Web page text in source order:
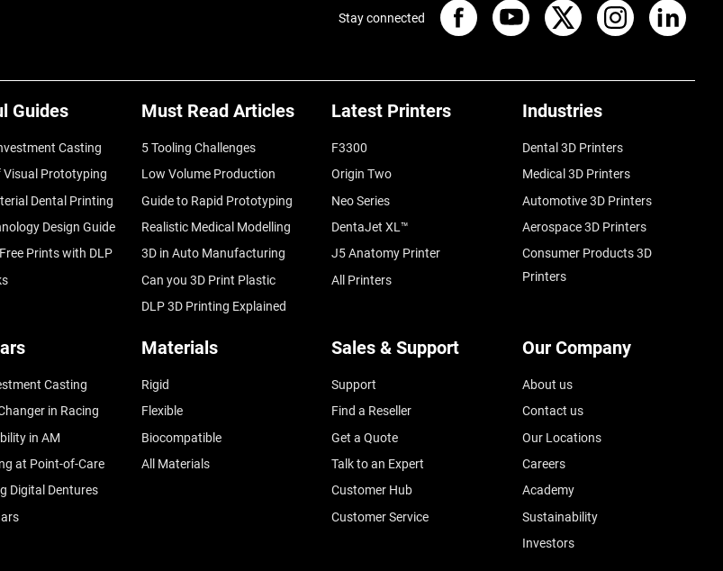
Guides
Casting
Visual Prototyping
Dental Printing
Design Guide
Prints with DLP
Must Read Articles
5 Tooling Challenges
Low Volume Production
Guide to Rapid Prototyping
Realistic Medical Modelling
3D in Auto Manufacturing
Can you 3D Print Plastic
DLP 3D Printing Explained
Latest Printers
F3300
Origin Two
Neo Series
DentaJet XL™
J5 Anatomy Printer
All Printers
Industries
Dental 3D Printers
Medical 3D Printers
Automotive 3D Printers
Aerospace 3D Printers
Consumer Products 3D
Printers
Casting
in Racing
in AM
at Point-of-Care
Digital Dentures
Materials
Rigid
Flexible
Biocompatible
All Materials
Sales & Support
Support
Find a Reseller
Get a Quote
Talk to an Expert
Customer Hub
Customer Service
Our Company
About us
Contact us
Our Locations
Careers
Academy
Sustainability
Investors
Stay connected